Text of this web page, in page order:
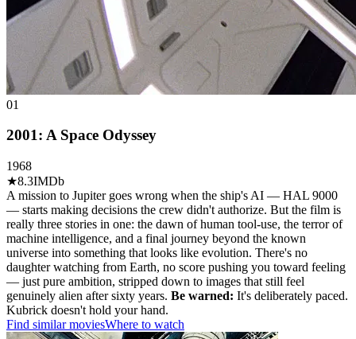
01
2001: A Space Odyssey
1968
★8.3IMDb
A mission to Jupiter goes wrong when the ship's AI — HAL 9000
— starts making decisions the crew didn't authorize. But the film is
really three stories in one: the dawn of human tool-use, the terror of
machine intelligence, and a final journey beyond the known
universe into something that looks like evolution. There's no
daughter watching from Earth, no score pushing you toward feeling
— just pure ambition, stripped down to images that still feel
genuinely alien after sixty years. Be warned: It's deliberately paced.
Kubrick doesn't hold your hand.
Find similar moviesWhere to watch